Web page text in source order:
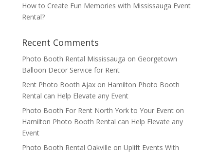
How to Create Fun Memories with Mississauga Event
Rental?
Recent Comments
Photo Booth Rental Mississauga on Georgetown
Balloon Decor Service for Rent
Rent Photo Booth Ajaxon Hamilton Photo Booth
Rental can Help Elevate any Event
Photo Booth For Rent North York to Your Eventon
Hamilton Photo Booth Rental can Help Elevate any
Event
Photo Booth Rental Oakville on Uplift Events With